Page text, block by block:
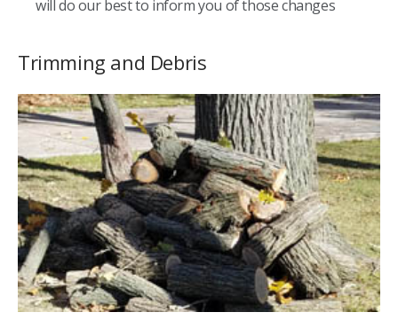
will do our best to inform you of those changes
Trimming and Debris